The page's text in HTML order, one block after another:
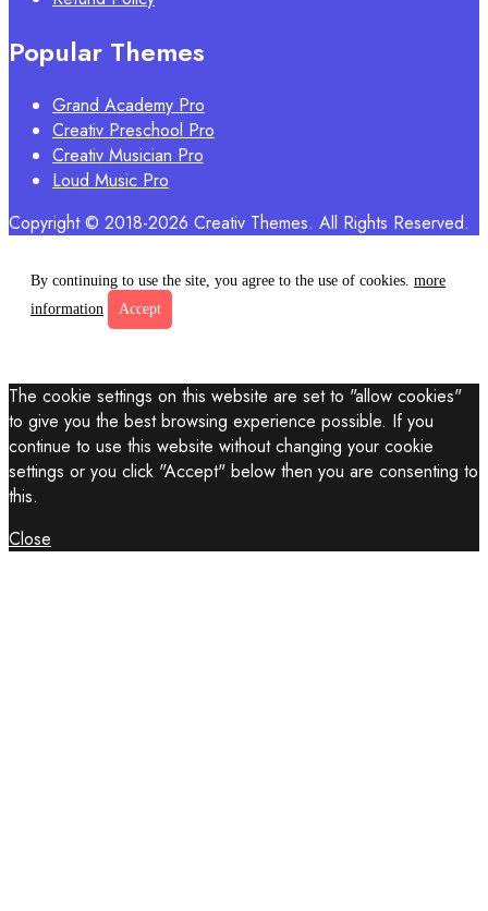
Popular Themes
Grand Academy Pro
Creativ Preschool Pro
Creativ Musician Pro
Loud Music Pro
Copyright © 2018-2026 Creativ Themes. All Rights Reserved.
By continuing to use the site, you agree to the use of cookies. more
information
Accept
The cookie settings on this website are set to "allow cookies"
to give you the best browsing experience possible. If you
continue to use this website without changing your cookie
settings or you click "Accept" below then you are consenting to
this.
Close